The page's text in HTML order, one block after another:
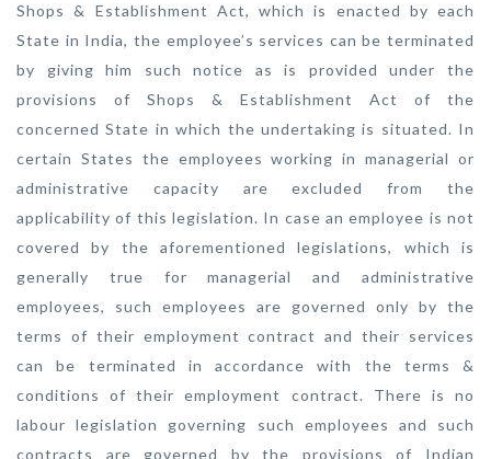
Shops & Establishment Act, which is enacted by each
State in India, the employee’s services can be terminated
by giving him such notice as is provided under the
provisions of Shops & Establishment Act of the
concerned State in which the undertaking is situated. In
certain States the employees working in managerial or
administrative capacity are excluded from the
applicability of this legislation. In case an employee is not
covered by the aforementioned legislations, which is
generally true for managerial and administrative
employees, such employees are governed only by the
terms of their employment contract and their services
can be terminated in accordance with the terms &
conditions of their employment contract. There is no
labour legislation governing such employees and such
contracts are governed by the provisions of Indian